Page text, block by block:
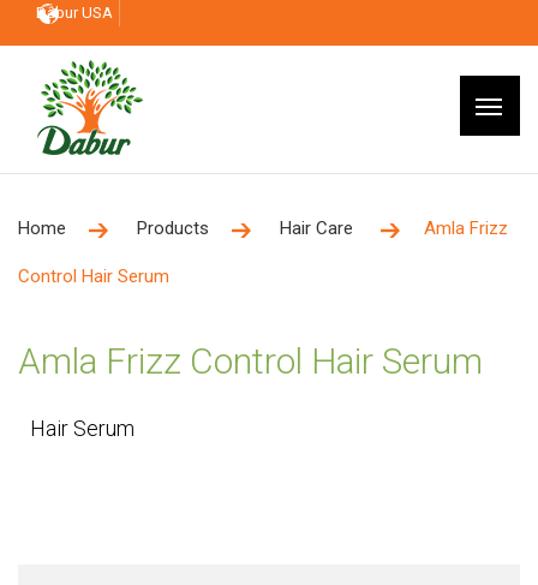
Dabur USA
Home Products Hair Care Amla Frizz
Control Hair Serum
Amla Frizz Control Hair Serum
Hair Serum